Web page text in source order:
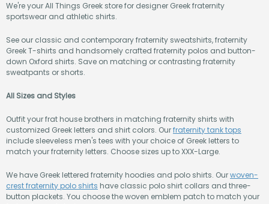
We're your All Things Greek store for designer Greek fraternity
sportswear and athletic shirts.
See our classic and contemporary fraternity sweatshirts, fraternity
Greek T-shirts and handsomely crafted fraternity polos and button-
down Oxford shirts. Save on matching or contrasting fraternity
sweatpants or shorts.
All Sizes and Styles
Outfit your frat house brothers in matching fraternity shirts with
customized Greek letters and shirt colors. Ourfraternity tank tops
include sleeveless men's tees with your choice of Greek letters to
match your fraternity letters. Choose sizes up to XXX-Large.
We have Greek lettered fraternity hoodies and polo shirts. Ourwoven-
crest fraternity polo shirts have classic polo shirt collars and three-
button plackets. You choose the woven emblem patch to match your